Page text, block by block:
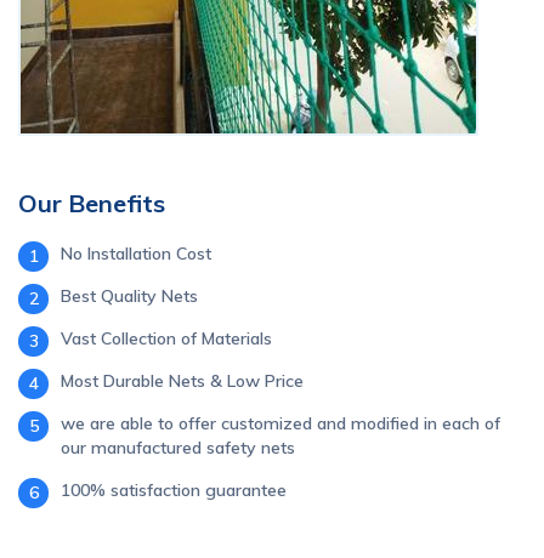
Our Benefits
1 No Installation Cost
2 Best Quality Nets
3 Vast Collection of Materials
4 Most Durable Nets & Low Price
5
we are able to offer customized and modified in each of
our manufactured safety nets
6 100% satisfaction guarantee